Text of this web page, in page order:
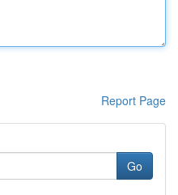
Report Page
Go